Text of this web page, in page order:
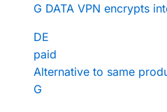
G DATA VPN encrypts
DE
paid
Alternative to same
G